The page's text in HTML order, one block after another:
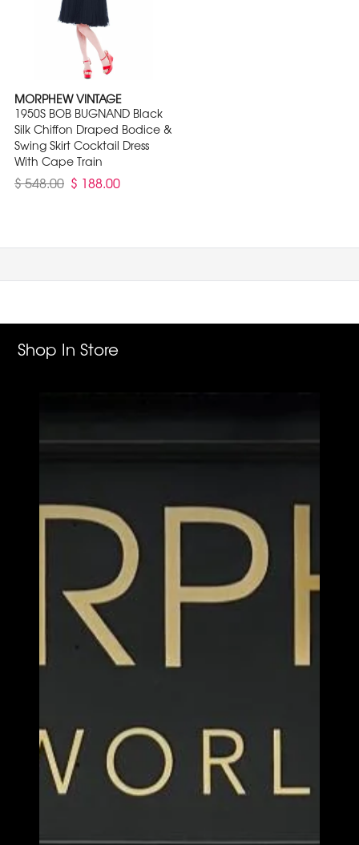
MORPHEW VINTAGE
1950S BOB BUGNAND Black
Silk Chiffon Draped Bodice &
Swing Skirt Cocktail Dress
With Cape Train
$ 548.00 $ 188.00
Shop In Store